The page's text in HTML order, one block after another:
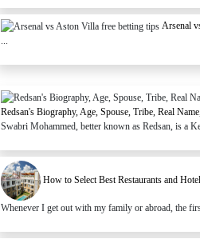
Arsenal
...
Redsan's Biography, Age, Spouse, Tribe, Real
Swabri Mohammed, better known as Redsan, is a
How to Select Best Restaurants and
Whenever I get out with my family or abroad, the